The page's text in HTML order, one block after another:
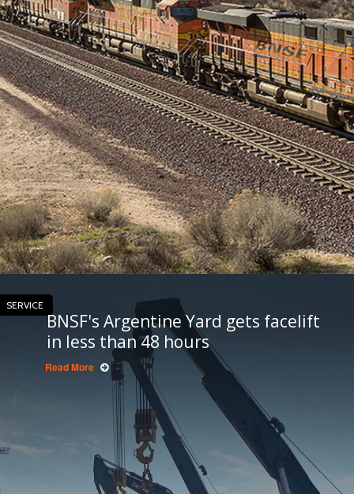
SERVICE
BNSF's Argentine Yard gets facelift
in less than 48 hours
Read More